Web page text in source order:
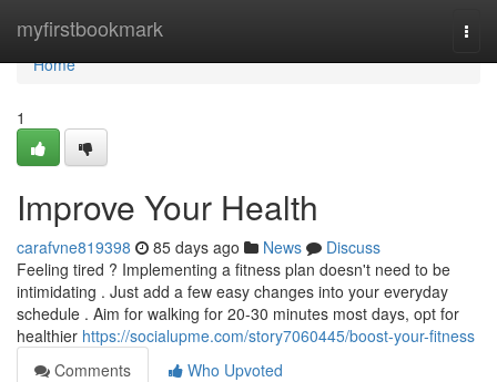
myfirstbookmark
Home
Home
1
Improve Your Health
carafvne819398 85 days ago News
Discuss
Feeling tired ? Implementing a fitness plan doesn't need to be
intimidating . Just add a few easy changes into your everyday
schedule . Aim for walking for 20-30 minutes most days, opt for
healthier https://socialupme.com/story7060445/boost-your-fitness
Comments
Who Upvoted